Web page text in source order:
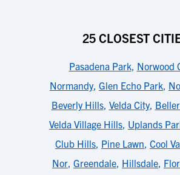
25 CLOSEST
Pasadena Park, Norwood
Normandy, Glen Echo Park,
Beverly Hills, Velda City,
Velda Village Hills, Uplands
Club Hills, Pine Lawn, Cool
Nor, Greendale, Hillsdale,